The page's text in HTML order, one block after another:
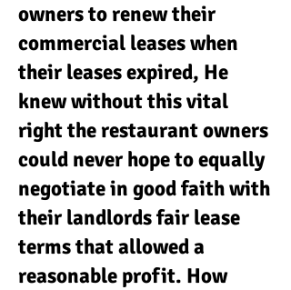
owners to renew their
commercial leases when
their leases expired, He
knew without this vital
right the restaurant owners
could never hope to equally
negotiate in good faith with
their landlords fair lease
terms that allowed a
reasonable profit. How